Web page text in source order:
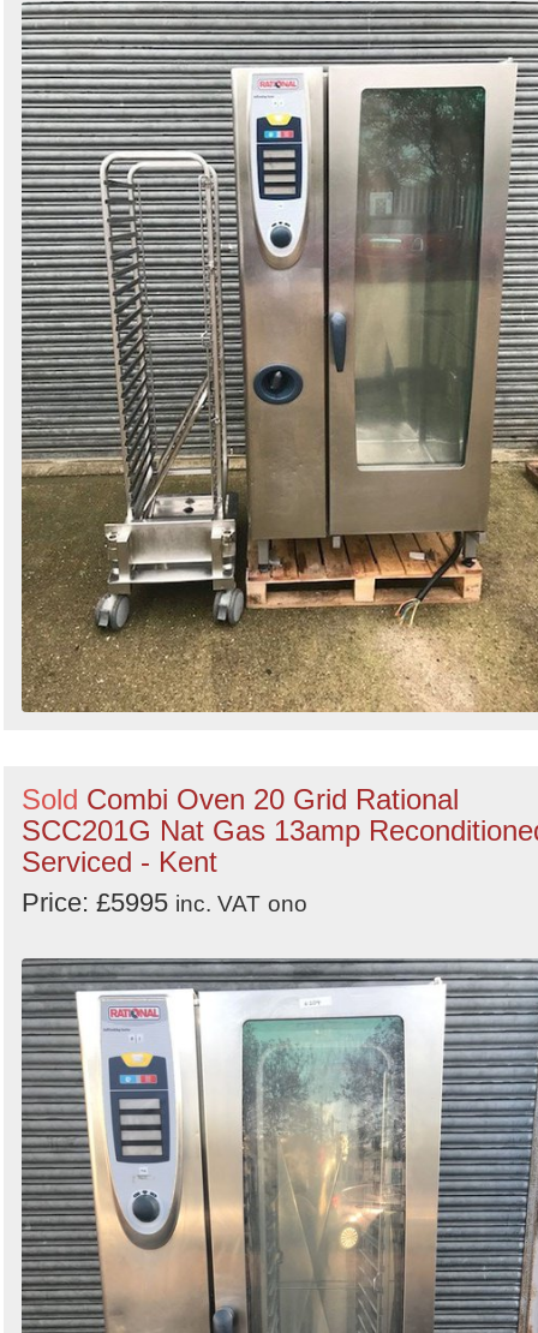
Sold Combi Oven 20 Grid Rational
SCC201G Nat Gas 13amp
Serviced - Kent
Price: £5995 inc. VAT ono